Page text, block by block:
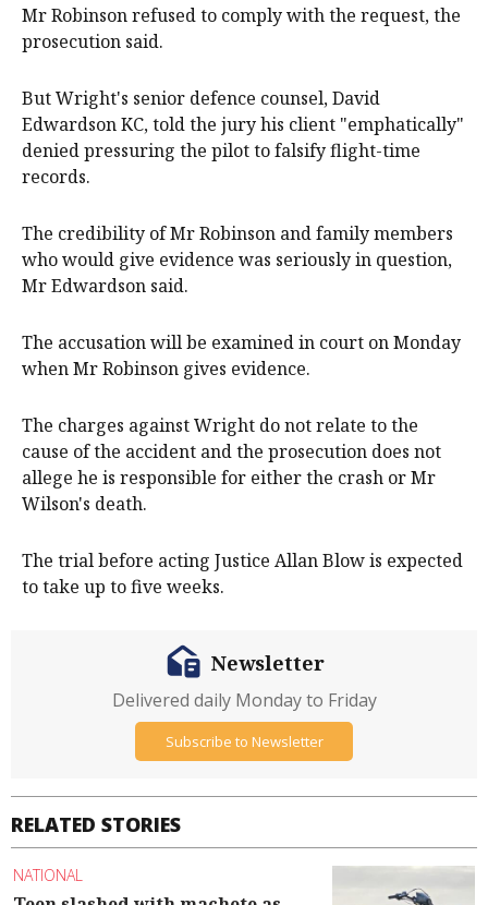
Mr Robinson refused to comply with the request, the
prosecution said.
But Wright's senior defence counsel, David
Edwardson KC, told the jury his client "emphatically"
denied pressuring the pilot to falsify flight-time
records.
The credibility of Mr Robinson and family members
who would give evidence was seriously in question,
Mr Edwardson said.
The accusation will be examined in court on Monday
when Mr Robinson gives evidence.
The charges against Wright do not relate to the
cause of the accident and the prosecution does not
allege he is responsible for either the crash or Mr
Wilson's death.
The trial before acting Justice Allan Blow is expected
to take up to five weeks.
RELATED STORIES
NATIONAL
Newsletter
Delivered daily Monday to Friday
Subscribe to Newsletter